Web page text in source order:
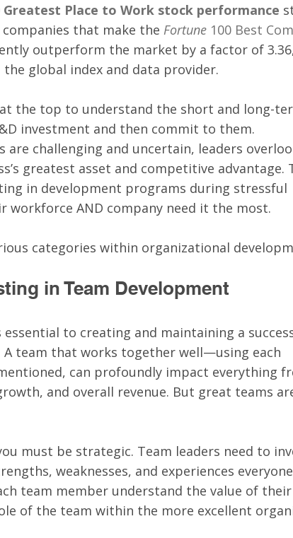
Greatest Place to Work stock performance
companies that make the Fortune 100 Best
outperform the market by a factor of
the global index and data provider.
the top to understand the short and long-
investment and then commit to them.
are challenging and uncertain, leaders
greatest asset and competitive advantage.
in development programs during stressful
workforce AND company need it the most.
categories within organizational
in Team Development
essential to creating and maintaining a
A team that works together well—using each
can profoundly impact everything
and overall revenue. But great teams
must be strategic. Team leaders need to
weaknesses, and experiences
team member understand the value of
of the team within the more excellent